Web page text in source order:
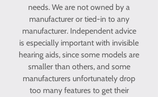
needs. We are not owned by a
manufacturer or tied-in to any
manufacturer. Independent advice
is especially important with invisible
hearing aids, since some models are
smaller than others, and some
manufacturers unfortunately drop
too many features to get their